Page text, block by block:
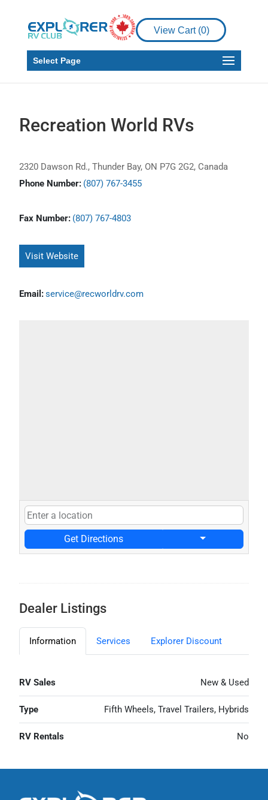
View Cart (0)
Select Page
Recreation World RVs
2320 Dawson Rd., Thunder Bay, ON P7G 2G2, Canada
Phone Number: (807) 767-3455
Fax Number: (807) 767-4803
Visit Website
Email:service@recworldrv.com
Get Directions
Dealer Listings
Information Services Explorer Discount
RV Sales New & Used
Type Fifth Wheels, Travel Trailers, Hybrids
RV Rentals No